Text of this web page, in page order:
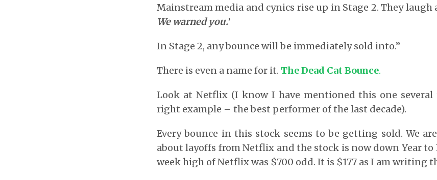
Mainstream media and cynics rise up in Stage 2. They laugh
We warned you.’
In Stage 2, any bounce will be immediately sold into.”
There is even a name for it. The Dead Cat Bounce.
Look at Netflix (I know I have mentioned this one
right example – the best performer of the last decade).
Every bounce in this stock seems to be getting sold. We
about layoffs from Netflix and the stock is now down Year to
week high of Netflix was $700 odd. It is $177 as I am writing